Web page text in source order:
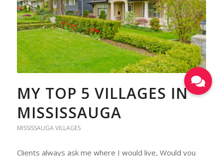
MY TOP 5 VILLAGES IN
MISSISSAUGA
MISSISSAUGA VILLAGES
Clients always ask me where I would live, Would you